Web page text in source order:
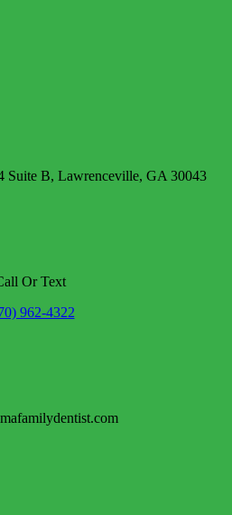
Suite B, Lawrenceville, GA 30043
Or Text
962-4322